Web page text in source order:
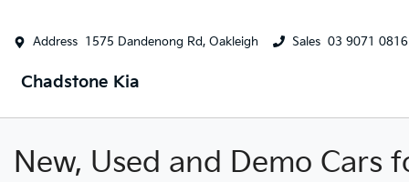
Address 1575 Dandenong Rd, Oakleigh Sales 03 9071 0816
Chadstone Kia
New, Used and Demo Cars